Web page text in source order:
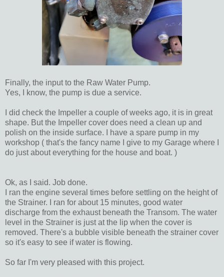
Finally, the input to the Raw Water Pump.
Yes, I know, the pump is due a service.
I did check the Impeller a couple of weeks ago, it is in great
shape. But the Impeller cover does need a clean up and
polish on the inside surface. I have a spare pump in my
workshop ( that's the fancy name I give to my Garage where I
do just about everything for the house and boat. )
Ok, as I said. Job done.
I ran the engine several times before settling on the height of
the Strainer. I ran for about 15 minutes, good water
discharge from the exhaust beneath the Transom. The water
level in the Strainer is just at the lip when the cover is
removed. There's a bubble visible beneath the strainer cover
so it's easy to see if water is flowing.
So far I'm very pleased with this project.